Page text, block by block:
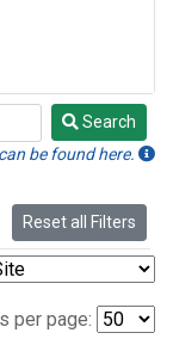
Search
be found here.
Reset all Filters
per page: